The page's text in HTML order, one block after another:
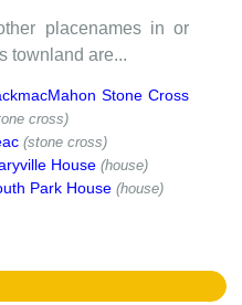
placenames in or
townland are...
Stone Cross
cross)
(stone cross)
House (house)
Park House (house)